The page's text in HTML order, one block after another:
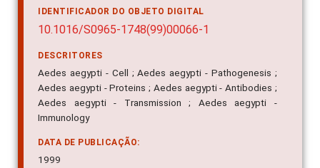
IDENTIFICADOR DO OBJETO DIGITAL
10.1016/S0965-1748(99)00066-1
DESCRITORES
Aedes aegypti - Cell ; Aedes aegypti - Pathogenesis ;
Aedes aegypti - Proteins ; Aedes aegypti - Antibodies ;
Aedes aegypti - Transmission ; Aedes aegypti -
Immunology
DATA DE PUBLICAÇÃO:
1999